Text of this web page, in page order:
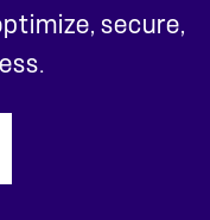
secure,